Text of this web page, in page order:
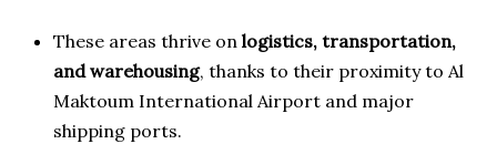
These areas thrive on logistics, transportation,
and warehousing, thanks to their proximity to Al
Maktoum International Airport and major
shipping ports.